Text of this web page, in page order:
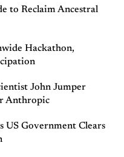
to Reclaim Ancestral
Hackathon,
John Jumper
Anthropic
US Government Clears